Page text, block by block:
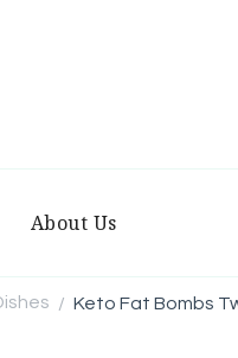
About Us
/ Keto Fat Bombs